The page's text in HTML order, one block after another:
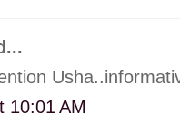
10:01 AM